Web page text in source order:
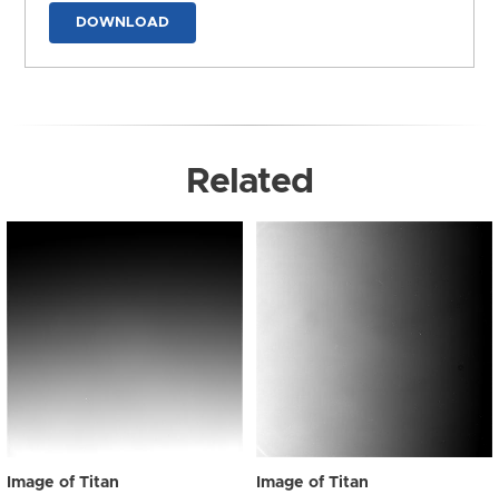
DOWNLOAD
Related
Image of Titan Image of Titan